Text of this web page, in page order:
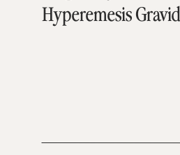
Hyperemesis